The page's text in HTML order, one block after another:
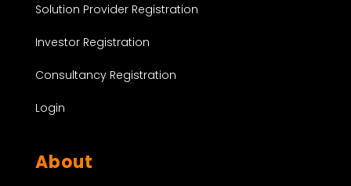
Solution Provider Registration
Investor Registration
Consultancy Registration
Login
About